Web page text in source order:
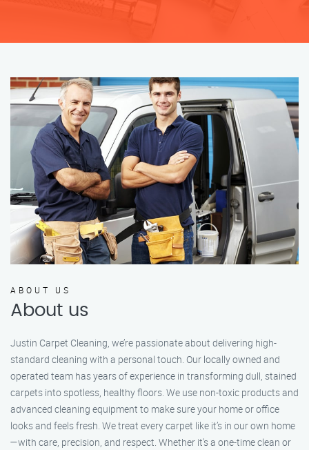
ABOUT US
About us
Justin Carpet Cleaning, we’re passionate about delivering high-
standard cleaning with a personal touch. Our locally owned and
operated team has years of experience in transforming dull, stained
carpets into spotless, healthy floors. We use non-toxic products and
advanced cleaning equipment to make sure your home or office
looks and feels fresh. We treat every carpet like it’s in our own home
—with care, precision, and respect. Whether it's a one-time clean or